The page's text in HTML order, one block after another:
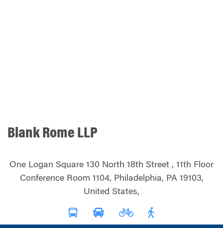
Blank Rome LLP
One Logan Square 130 North 18th Street , 11th Floor
Conference Room 1104, Philadelphia, PA 19103,
United States,